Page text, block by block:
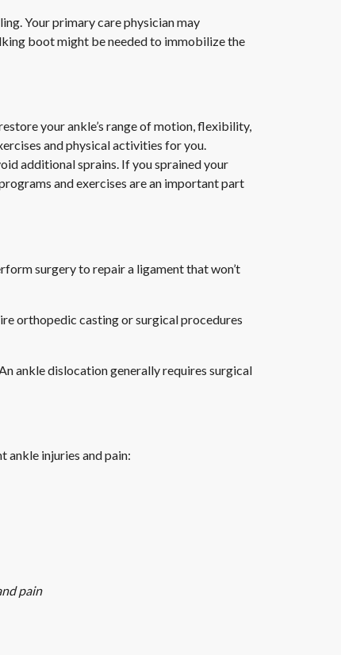
Your primary care physician may
boot might be needed to immobilize the
your ankle’s range of motion, flexibility,
and physical activities for you.
additional sprains. If you sprained your
and exercises are an important part
surgery to repair a ligament that won’t
orthopedic casting or surgical procedures
ankle dislocation generally requires surgical
ankle injuries and pain:
pain